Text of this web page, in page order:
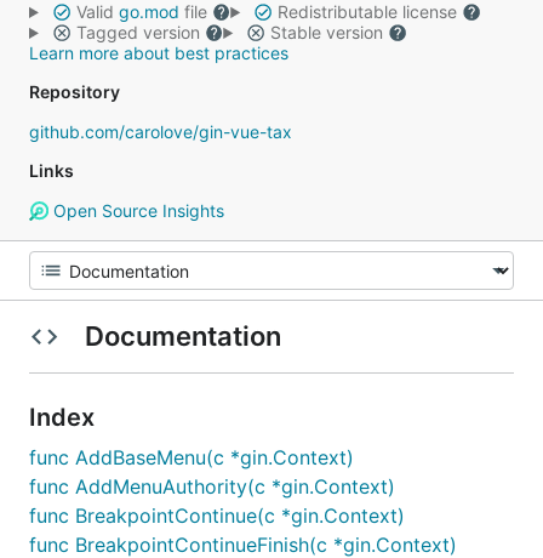
Valid go.mod file
Redistributable license
Tagged version
Stable version
Learn more about best practices
Repository
github.com/carolove/gin-vue-tax
Links
Open Source Insights
Documentation
Index
func AddBaseMenu(c *gin.Context)
func AddMenuAuthority(c *gin.Context)
func BreakpointContinue(c *gin.Context)
func BreakpointContinueFinish(c *gin.Context)